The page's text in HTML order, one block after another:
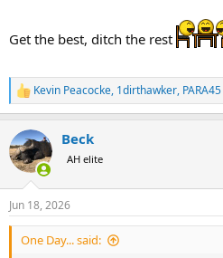
Get the best, ditch the rest
R
e
c
t
i
s
:
Kevin Peacocke, 1dirthawker, PARA45
Beck
AH elite
Jun 18, 2026
One Day... said: